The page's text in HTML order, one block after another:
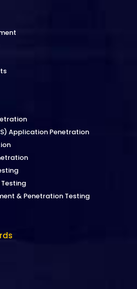
Application Penetration
& Penetration Testing